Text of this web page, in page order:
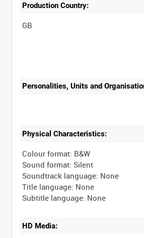
Production Country:
Personalities, Units and
Physical Characteristics:
Colour format: B&W
Sound format: Silent
Soundtrack language: None
Title language: None
HD Media: